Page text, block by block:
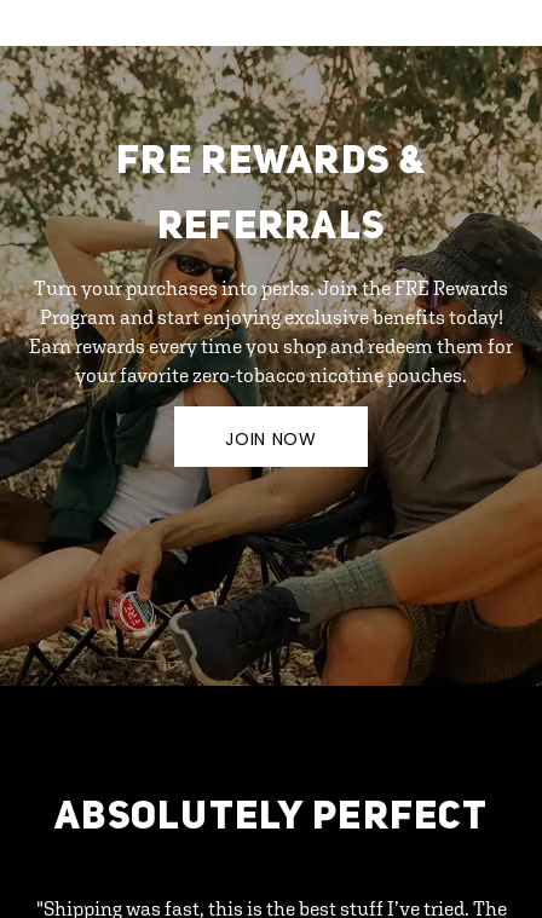
FRE REWARDS &
REFERRALS
Turn your purchases into perks. Join the FRE Rewards
Program and start enjoying exclusive benefits today!
Earn rewards every time you shop and redeem them for
your favorite zero-tobacco nicotine pouches.
JOIN NOW
ABSOLUTELY PERFECT
"Shipping was fast, this is the best stuff I’ve tried. The